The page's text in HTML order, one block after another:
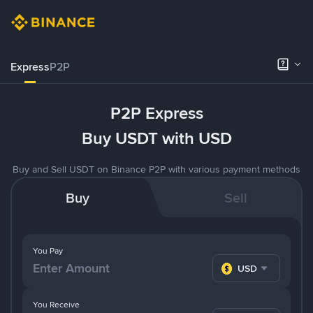
ExpressP2P
P2P Express
Buy USDT with USD
Buy and Sell USDT on Binance P2P with various payment methods
Buy Sell
You Pay
USD
You Receive